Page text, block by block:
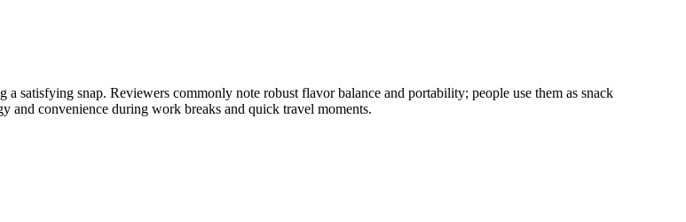
satisfying snap. Reviewers commonly note robust flavor balance and portability; people use them as snack
and convenience during work breaks and quick travel moments.